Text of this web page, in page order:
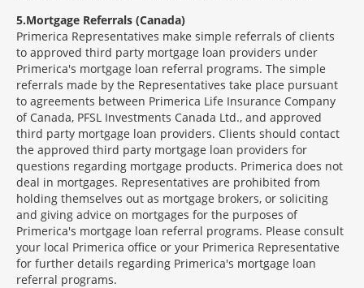
5 Mortgage Referrals (Canada)
Primerica Representatives make simple referrals of clients
to approved third party mortgage loan providers under
Primerica's mortgage loan referral programs. The simple
referrals made by the Representatives take place pursuant
to agreements between Primerica Life Insurance Company
of Canada, PFSL Investments Canada Ltd., and approved
third party mortgage loan providers. Clients should contact
the approved third party mortgage loan providers for
questions regarding mortgage products. Primerica does not
deal in mortgages. Representatives are prohibited from
holding themselves out as mortgage brokers, or soliciting
and giving advice on mortgages for the purposes of
Primerica's mortgage loan referral programs. Please consult
your local Primerica office or your Primerica Representative
for further details regarding Primerica's mortgage loan
referral programs.